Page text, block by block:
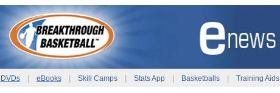
DVDs| eBooks| Skill Camps| Stats App| Basketballs| Training Aids